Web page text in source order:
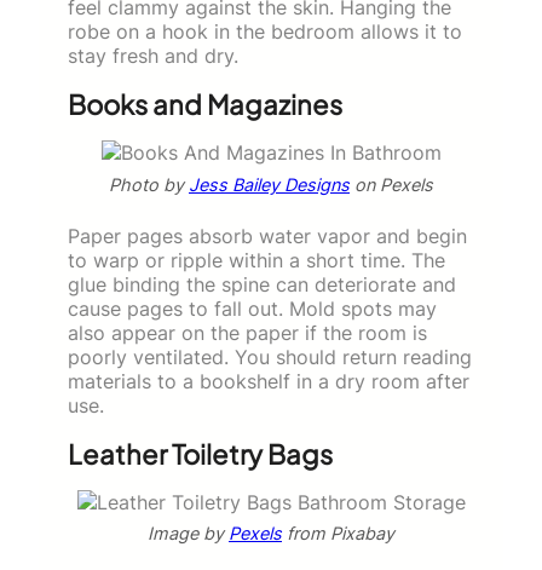
feel clammy against the skin. Hanging the
robe on a hook in the bedroom allows it to
stay fresh and dry.
Books and Magazines
Photo byJess Bailey Designs on Pexels
Paper pages absorb water vapor and begin
to warp or ripple within a short time. The
glue binding the spine can deteriorate and
cause pages to fall out. Mold spots may
also appear on the paper if the room is
poorly ventilated. You should return reading
materials to a bookshelf in a dry room after
use.
Leather Toiletry Bags
Image byPexels from Pixabay